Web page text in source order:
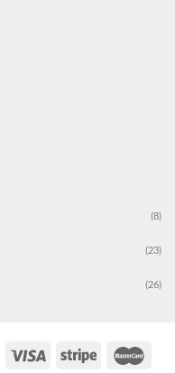
(8)
(23)
(26)